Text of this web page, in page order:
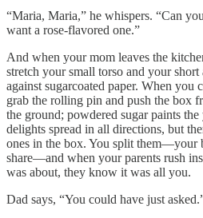
“Maria, Maria,” he whispers. “Can
want a rose-flavored one.”
And when your mom leaves the
stretch your small torso and your
against sugarcoated paper. When you
grab the rolling pin and push the box
the ground; powdered sugar paints
delights spread in all directions, but
ones in the box. You split them—your
share—and when your parents rush
was about, they know it was all you.
Dad says, “You could have just